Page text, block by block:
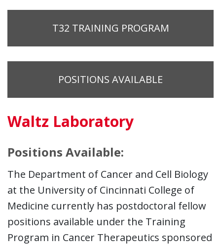
T32 TRAINING PROGRAM
POSITIONS AVAILABLE
Waltz Laboratory
Positions Available:
The Department of Cancer and Cell Biology
at the University of Cincinnati College of
Medicine currently has postdoctoral fellow
positions available under the Training
Program in Cancer Therapeutics sponsored